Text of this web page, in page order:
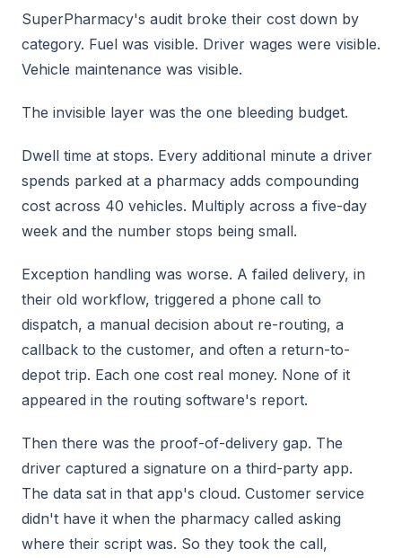
SuperPharmacy's audit broke their cost down by
category. Fuel was visible. Driver wages were visible.
Vehicle maintenance was visible.
The invisible layer was the one bleeding budget.
Dwell time at stops. Every additional minute a driver
spends parked at a pharmacy adds compounding
cost across 40 vehicles. Multiply across a five-day
week and the number stops being small.
Exception handling was worse. A failed delivery, in
their old workflow, triggered a phone call to
dispatch, a manual decision about re-routing, a
callback to the customer, and often a return-to-
depot trip. Each one cost real money. None of it
appeared in the routing software's report.
Then there was the proof-of-delivery gap. The
driver captured a signature on a third-party app.
The data sat in that app's cloud. Customer service
didn't have it when the pharmacy called asking
where their script was. So they took the call,